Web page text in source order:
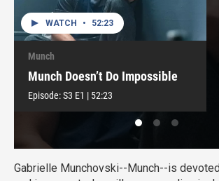
Gabrielle Munchovski--Munch--is
WATCH • 52:23
Munch
Munch Doesn’t Do Impossible
Episode:S3 E1 | 52:23